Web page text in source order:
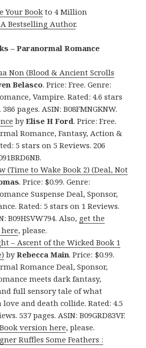
Your Book to 4 Million
A Bestselling Author.
– Paranormal Romance
Non (Blood & Ancient Scrolls
Belasco. Price: Free. Genre:
Vampire. Rated: 4.6 stars
pages. ASIN: B08FMNGKNW.
byElise H Ford. Price: Free.
Romance, Fantasy, Action &
5 stars on 5 Reviews. 206
(Time to Wake Book 2) (Deal, Not
. Price: $0.99. Genre:
Suspense Deal, Sponsor,
Rated: 5 stars on 1 Reviews.
B09HSVW794. Also, get the
, please.
– Ascent of the Wicked Book 1
byRebecca Main. Price: $0.99.
Romance Deal, Sponsor,
meets dark fantasy,
full sensory tale of what
and death collide. Rated: 4.5
537 pages. ASIN: B09GRD83VF.
version here, please.
Ruffles Some Feathers :